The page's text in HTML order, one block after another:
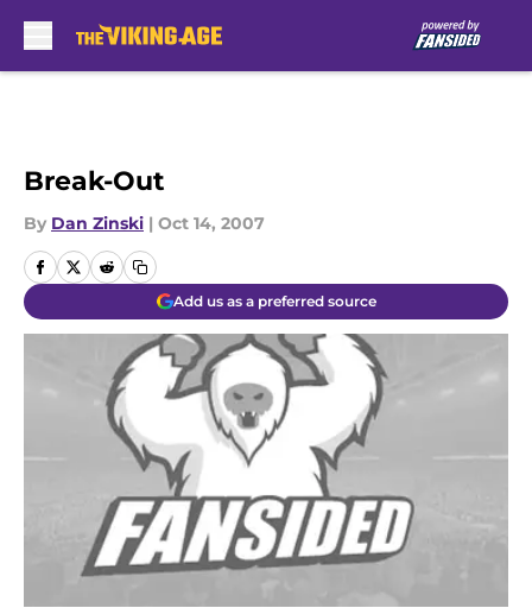
Break-Out
By Dan Zinski | Oct 14, 2007
Add us as a preferred source